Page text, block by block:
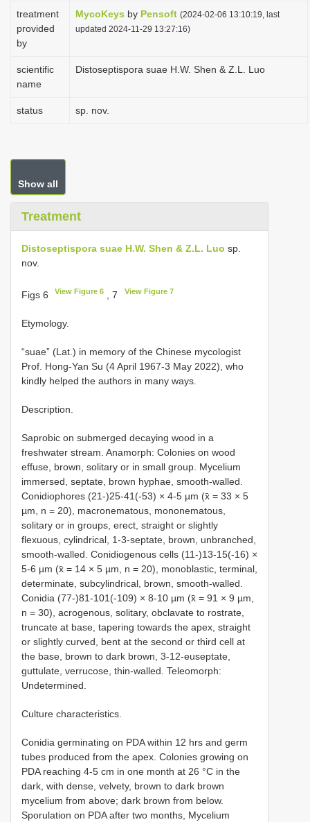
treatment
provided
by
MycoKeys by Pensoft (2024-02-06 13:10:19, last
updated 2024-11-29 13:27:16)
scientific
name
Distoseptispora suae H.W. Shen & Z.L. Luo
status sp. nov.
Show all
Treatment
Distoseptispora suae H.W. Shen & Z.L. Luo sp.
nov.
Figs 6 View Figure 6 , 7 View Figure 7
Etymology.
“suae” (Lat.) in memory of the Chinese mycologist
Prof. Hong-Yan Su (4 April 1967-3 May 2022), who
kindly helped the authors in many ways.
Description.
Saprobic on submerged decaying wood in a
freshwater stream. Anamorph: Colonies on wood
effuse, brown, solitary or in small group. Mycelium
immersed, septate, brown hyphae, smooth-walled.
Conidiophores (21-)25-41(-53) × 4-5 µm (x̄ = 33 × 5
µm, n = 20), macronematous, mononematous,
solitary or in groups, erect, straight or slightly
flexuous, cylindrical, 1-3-septate, brown, unbranched,
smooth-walled. Conidiogenous cells (11-)13-15(-16) ×
5-6 µm (x̄ = 14 × 5 µm, n = 20), monoblastic, terminal,
determinate, subcylindrical, brown, smooth-walled.
Conidia (77-)81-101(-109) × 8-10 µm (x̄ = 91 × 9 µm,
n = 30), acrogenous, solitary, obclavate to rostrate,
truncate at base, tapering towards the apex, straight
or slightly curved, bent at the second or third cell at
the base, brown to dark brown, 3-12-euseptate,
guttulate, verrucose, thin-walled. Teleomorph:
Undetermined.
Culture characteristics.
Conidia germinating on PDA within 12 hrs and germ
tubes produced from the apex. Colonies growing on
PDA reaching 4-5 cm in one month at 26 °C in the
dark, with dense, velvety, brown to dark brown
mycelium from above; dark brown from below.
Sporulation on PDA after two months, Mycelium